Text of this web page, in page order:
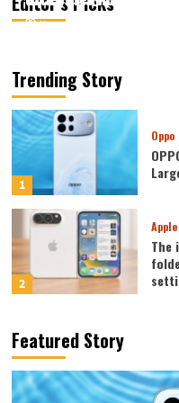
Kazam
Kazam
Trending Story
5
1
Oppo
2
Apple
The
3
Featured Story